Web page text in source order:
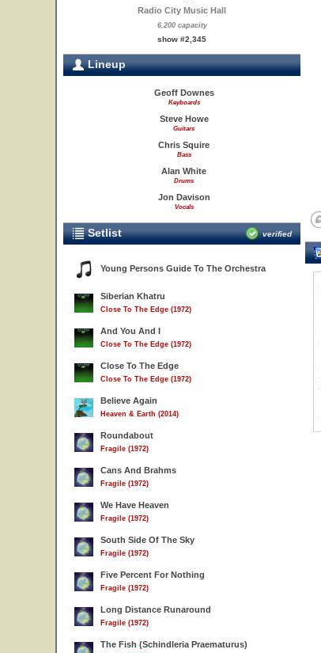
Radio City Music Hall
6,200 capacity
show #2,345
Lineup
Geoff Downes
Keyboards
Steve Howe
Guitars
Chris Squire
Bass
Alan White
Drums
Jon Davison
Vocals
Setlist verified
Young Persons Guide To The Orchestra
Siberian Khatru
Close To The Edge (1972)
And You And I
Close To The Edge (1972)
Close To The Edge
Close To The Edge (1972)
Believe Again
Heaven & Earth (2014)
Roundabout
Fragile (1972)
Cans And Brahms
Fragile (1972)
We Have Heaven
Fragile (1972)
South Side Of The Sky
Fragile (1972)
Five Percent For Nothing
Fragile (1972)
Long Distance Runaround
Fragile (1972)
The Fish (Schindleria Praematurus)